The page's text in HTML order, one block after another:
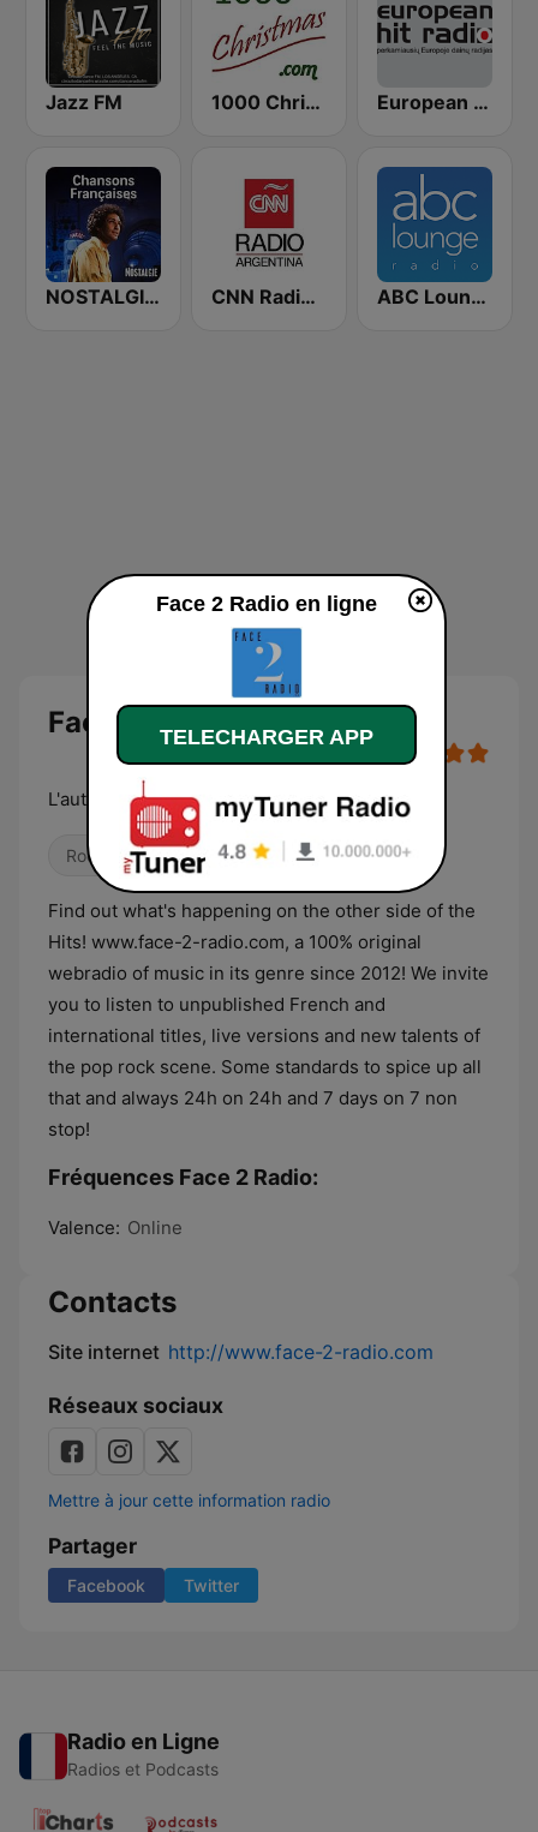
Jazz FM 1000 Christmas European Hit Radio
NOSTALGIE CHANSONS FRANCAISES CNN Radio Argentina ABC Lounge Jazz
Face 2 Radio
L'autre côté des Hits !
Rock Pop / Top 40 Variété
Find out what's happening on the other side of the
Hits! www.face-2-radio.com, a 100% original
webradio of music in its genre since 2012! We invite
you to listen to unpublished French and
international titles, live versions and new talents of
the pop rock scene. Some standards to spice up all
that and always 24h on 24h and 7 days on 7 non
stop!
Fréquences Face 2 Radio:
Valence: Online
Contacts
Site internet http://www.face-2-radio.com
Réseaux sociaux
Mettre à jour cette information radio
Partager
Facebook Twitter
Radio en Ligne
Radios et Podcasts
Face 2 Radio en ligne
TELECHARGER APP